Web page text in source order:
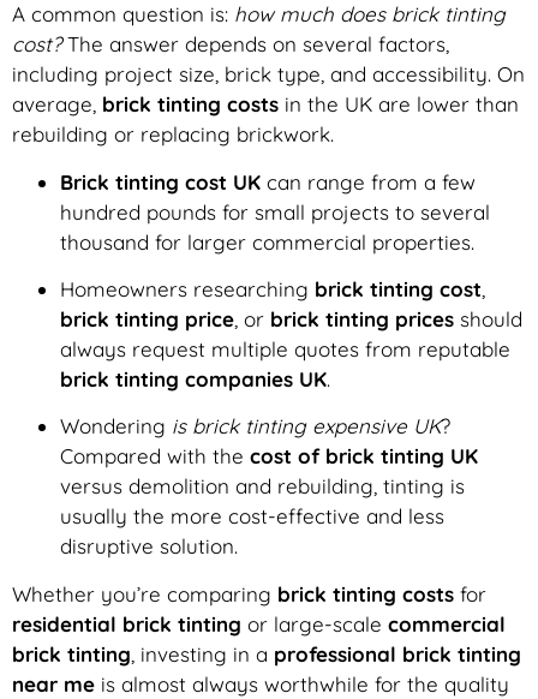
A common question is: how much does brick tinting
cost?The answer depends on several factors,
including project size, brick type, and accessibility. On
average, brick tinting costs in the UK are lower than
rebuilding or replacing brickwork.
Brick tinting cost UK can range from a few
hundred pounds for small projects to several
thousand for larger commercial properties.
Homeowners researching brick tinting cost
brick tinting price , or brick tinting prices should
always request multiple quotes from reputable
brick tinting companies UK.
Wondering is brick tinting expensive UK?
Compared with the cost of brick tinting UK
versus demolition and rebuilding, tinting is
usually the more cost-effective and less
disruptive solution.
Whether you’re comparing brick tinting costs for
residential brick tinting or large-scale commercial
brick tinting , investing in a professional brick tinting
near me is almost always worthwhile for the quality